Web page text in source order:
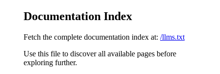
Documentation Index
Fetch the complete documentation index at: /llms.txt
Use this file to discover all available pages before
exploring further.